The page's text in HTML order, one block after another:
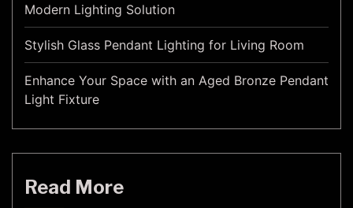
Modern Lighting Solution
Stylish Glass Pendant Lighting for Living Room
Enhance Your Space with an Aged Bronze Pendant
Light Fixture
Read More